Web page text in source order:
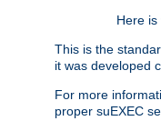
Here is
This is the
it was developed
For more
proper suEXEC